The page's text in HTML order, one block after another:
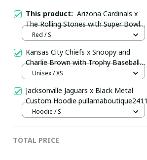
This product: Arizona Cardinals x
The Rolling Stones with Super Bowl
Trophy Custom Jersey
Red / S
Kansas City Chiefs x Snoopy and
Charlie Brown with Trophy Baseball
Jersey Gold
Unisex / XS
Jacksonville Jaguars x Black Metal
Custom Hoodie pullamaboutique2411
Hoodie / S
TOTAL PRICE